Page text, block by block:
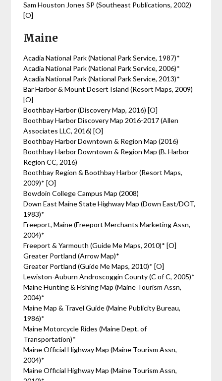
Sam Houston Jones SP (Southeast Publications, 2002)
[O]
Maine
Acadia National Park (National Park Service, 1987)*
Acadia National Park (National Park Service, 2006)*
Acadia National Park (National Park Service, 2013)*
Bar Harbor & Mount Desert Island (Resort Maps, 2009)
[O]
Boothbay Harbor (Discovery Map, 2016) [O]
Boothbay Harbor Discovery Map 2016-2017 (Allen
Associates LLC, 2016) [O]
Boothbay Harbor Downtown & Region Map (2016)
Boothbay Harbor Downtown & Region Map (B. Harbor
Region CC, 2016)
Boothbay Region & Boothbay Harbor (Resort Maps,
2009)* [O]
Bowdoin College Campus Map (2008)
Down East Maine State Highway Map (Down East/DOT,
1983)*
Freeport, Maine (Freeport Merchants Marketing Assn,
2004)*
Freeport & Yarmouth (Guide Me Maps, 2010)* [O]
Greater Portland (Arrow Map)*
Greater Portland (Guide Me Maps, 2010)* [O]
Lewiston-Auburn Androscoggin County (C of C, 2005)*
Maine Hunting & Fishing Map (Maine Tourism Assn,
2004)*
Maine Map & Travel Guide (Maine Publicity Bureau,
1986)*
Maine Motorcycle Rides (Maine Dept. of
Transportation)*
Maine Official Highway Map (Maine Tourism Assn,
2004)*
Maine Official Highway Map (Maine Tourism Assn,